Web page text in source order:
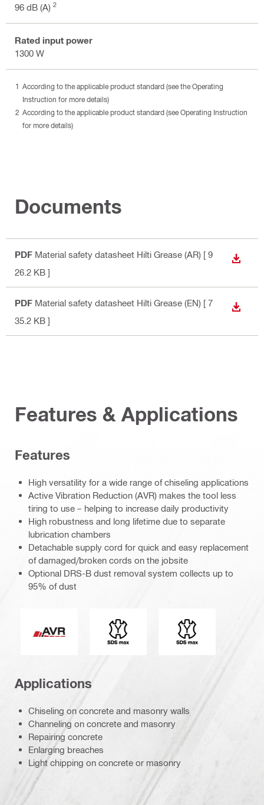
96 dB (A) 2
Rated input power
1300 W
According to the applicable product standard (see the Operating
Instruction for more details)
According to the applicable product standard (see Operating Instruction
for more details)
Documents
PDF Material safety datasheet Hilti Grease (AR) [ 9
26.2 KB ]
PDF Material safety datasheet Hilti Grease (EN) [ 7
35.2 KB ]
Features & Applications
Features
High versatility for a wide range of chiseling applications
Active Vibration Reduction (AVR) makes the tool less
tiring to use – helping to increase daily productivity
High robustness and long lifetime due to separate
lubrication chambers
Detachable supply cord for quick and easy replacement
of damaged/broken cords on the jobsite
Optional DRS-B dust removal system collects up to
95% of dust
Active Vibration Reduction
Connection end Tool chuck type
Applications
Chiseling on concrete and masonry walls
Channeling on concrete and masonry
Repairing concrete
Enlarging breaches
Light chipping on concrete or masonry